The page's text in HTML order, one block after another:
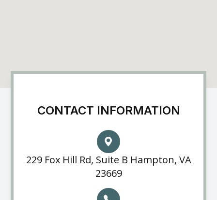
CONTACT INFORMATION
229 Fox Hill Rd, Suite B Hampton, VA
23669